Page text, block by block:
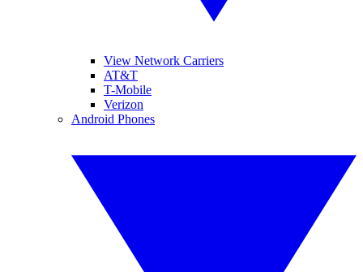
View Network Carriers
AT&T
T-Mobile
Verizon
Android Phones